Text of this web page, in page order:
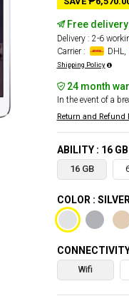
Free delivery
Delivery : 2-6
Carrier :
DHL,
Shipping Policy
24 month
In the event of a
Return and Refund
ABILITY : 16 GB
16 GB
COLOR : SILVER
Wifi